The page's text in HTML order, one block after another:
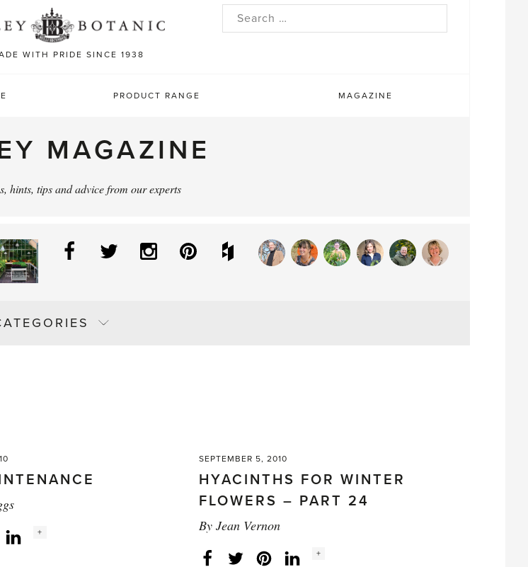
WITH PRIDE SINCE 1938
Search
PRODUCT RANGE MAGAZINE
MAGAZINE
hints, tips and advice from our experts
Facebook
Twitter InstagramPinterestHouzz
LinkedInInstagram
Social
+
SEPTEMBER 5, 2010
HYACINTHS FOR WINTER
FLOWERS – PART 24
By Jean Vernon
FacebookTwitterLinkedInInstagram
Social
+